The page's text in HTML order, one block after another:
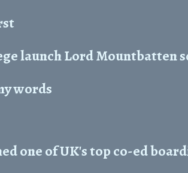
launch Lord Mountbatten
words
one of UK's top co-ed